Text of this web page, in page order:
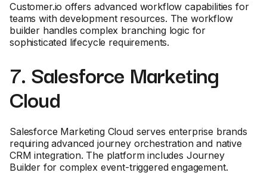
Customer.io offers advanced workflow capabilities for
teams with development resources. The workflow
builder handles complex branching logic for
sophisticated lifecycle requirements.
7. Salesforce Marketing
Cloud
Salesforce Marketing Cloud serves enterprise brands
requiring advanced journey orchestration and native
CRM integration. The platform includes Journey
Builder for complex event-triggered engagement.